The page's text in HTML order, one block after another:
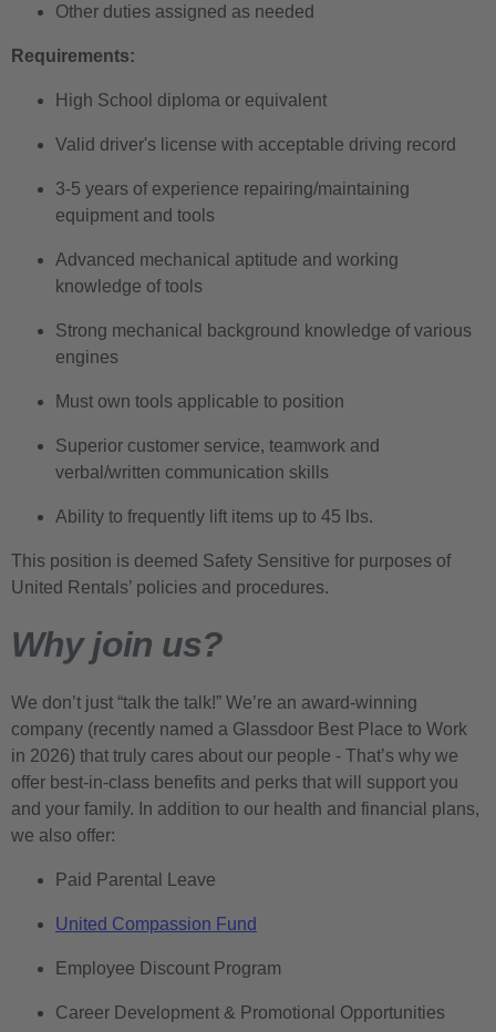
Other duties assigned as needed
Requirements:
High School diploma or equivalent
Valid driver's license with acceptable driving record
3-5 years of experience repairing/maintaining
equipment and tools
Advanced mechanical aptitude and working
knowledge of tools
Strong mechanical background knowledge of various
engines
Must own tools applicable to position
Superior customer service, teamwork and
verbal/written communication skills
Ability to frequently lift items up to 45 lbs.
This position is deemed Safety Sensitive for purposes of
United Rentals’ policies and procedures.
Why join us?
We don’t just “talk the talk!” We’re an award-winning
company (recently named a Glassdoor Best Place to Work
in 2026) that truly cares about our people - That’s why we
offer best-in-class benefits and perks that will support you
and your family. In addition to our health and financial plans,
we also offer:
Paid Parental Leave
United Compassion Fund
Employee Discount Program
Career Development & Promotional Opportunities